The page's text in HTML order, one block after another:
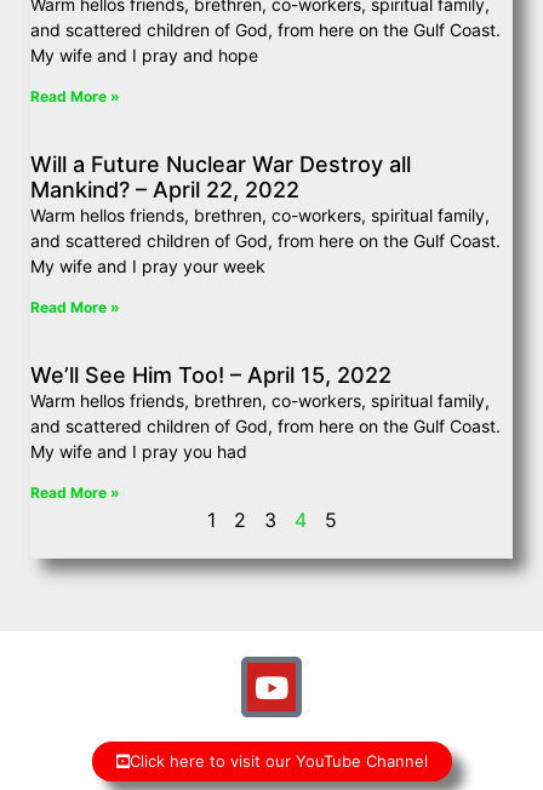
Warm hellos friends, brethren, co-workers, spiritual family,
and scattered children of God, from here on the Gulf Coast.
My wife and I pray and hope
Read More »
Will a Future Nuclear War Destroy all
Mankind? – April 22, 2022
Warm hellos friends, brethren, co-workers, spiritual family,
and scattered children of God, from here on the Gulf Coast.
My wife and I pray your week
Read More »
We’ll See Him Too! – April 15, 2022
Warm hellos friends, brethren, co-workers, spiritual family,
and scattered children of God, from here on the Gulf Coast.
My wife and I pray you had
Read More »
1 2 3 4 5
Click here to visit our YouTube Channel